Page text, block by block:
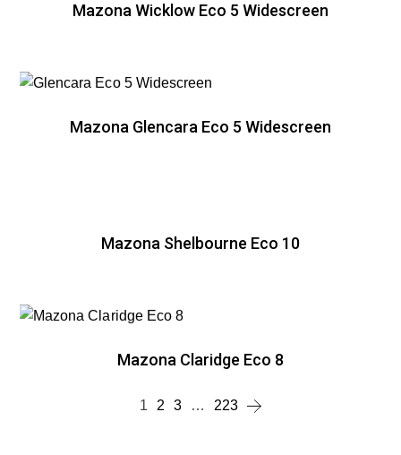
Mazona Wicklow Eco 5 Widescreen
Mazona Glencara Eco 5 Widescreen
Mazona Shelbourne Eco 10
Mazona Claridge Eco 8
1 2 3 … 223